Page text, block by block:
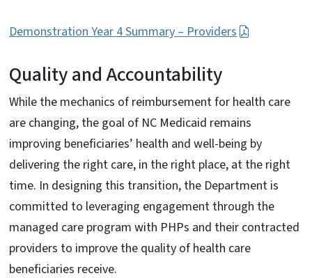
Demonstration Year 4 Summary – Providers
Quality and Accountability
While the mechanics of reimbursement for health care
are changing, the goal of NC Medicaid remains
improving beneficiaries’ health and well-being by
delivering the right care, in the right place, at the right
time. In designing this transition, the Department is
committed to leveraging engagement through the
managed care program with PHPs and their contracted
providers to improve the quality of health care
beneficiaries receive.